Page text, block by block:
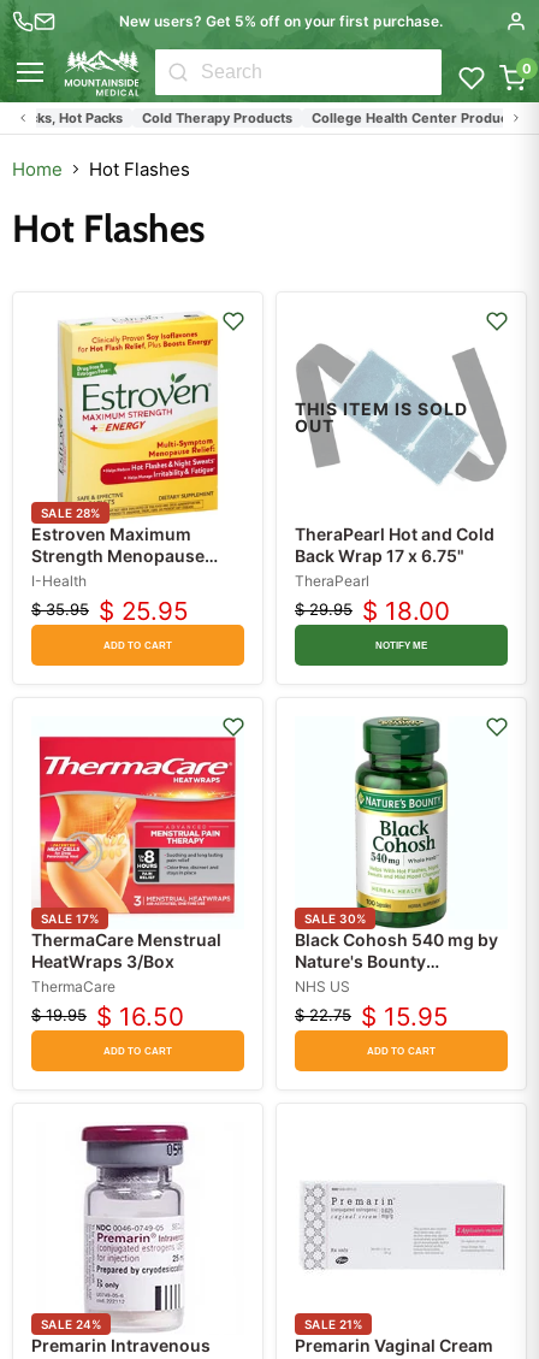
New users? Get 5% off on your first purchase.
0
Hot Packs Cold Therapy Products College Health Center Products
Home Hot Flashes
Hot Flashes
SALE 28%
Estroven Maximum
Strength Menopause
Relief 28 Caplets
I-Health
Original
$ 35.95 Current
price
$ 25.95
ADD TO CART
THIS ITEM IS SOLD
OUT
TheraPearl Hot and Cold
Back Wrap 17 x 6.75"
TheraPearl
Original
$ 29.95 Current
price
$ 18.00
NOTIFY ME
SALE 17%
ThermaCare Menstrual
HeatWraps 3/Box
ThermaCare
Original
$ 19.95 Current
price
$ 16.50
ADD TO CART
SALE 30%
Black Cohosh 540 mg by
Nature's Bounty
100/Bottle
NHS US
Original
$ 22.75 Current
price
$ 15.95
ADD TO CART
SALE 24%
Premarin Intravenous
SALE 21%
Premarin Vaginal Cream